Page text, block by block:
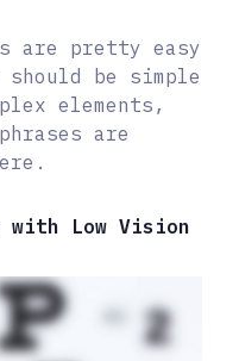
are pretty easy
be simple
elements,
are
with Low Vision